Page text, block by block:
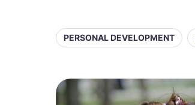
PERSONAL DEVELOPMENT